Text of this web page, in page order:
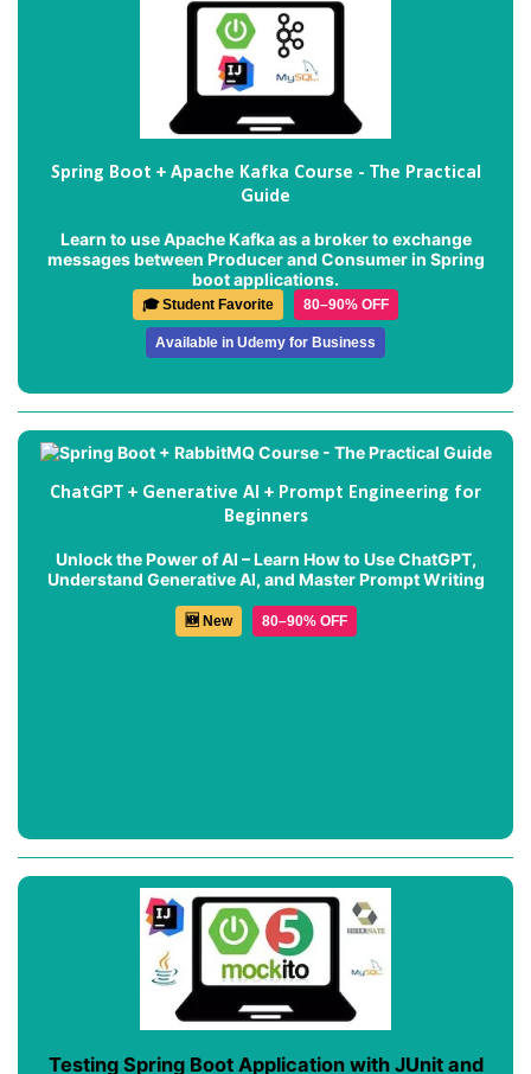
Spring Boot + Apache Kafka Course - The Practical
Guide
Learn to use Apache Kafka as a broker to exchange
messages between Producer and Consumer in Spring
boot applications.
🎓 Student Favorite 80–90% OFF
Available in Udemy for Business
ChatGPT + Generative AI + Prompt Engineering for
Beginners
Unlock the Power of AI – Learn How to Use ChatGPT,
Understand Generative AI, and Master Prompt Writing
🆕 New 80–90% OFF
Testing Spring Boot Application with JUnit and